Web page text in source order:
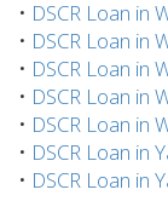
• DSCR Loan in
• DSCR Loan in
• DSCR Loan in
• DSCR Loan in
• DSCR Loan in
• DSCR Loan in
• DSCR Loan in